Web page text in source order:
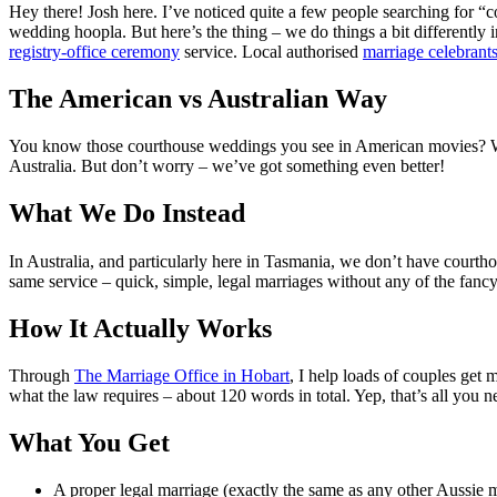
Hey there! Josh here. I’ve noticed quite a few people searching for
wedding hoopla. But here’s the thing – we do things a bit differently
registry-office ceremony service. Local authorised marriage celebrants
The American vs Australian Way
You know those courthouse weddings you see in American
Australia. But don’t worry – we’ve got something even better!
What We Do Instead
In Australia, and particularly here in Tasmania, we don’t have
same service – quick, simple, legal marriages without any of the
How It Actually Works
Through The Marriage Office in Hobart, I help loads of couples get
what the law requires – about 120 words in total. Yep, that’s all you
What You Get
A proper legal marriage (exactly the same as any other Aussie